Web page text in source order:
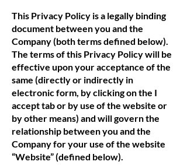
This Privacy Policy is a legally binding
document between you and the
Company (both terms defined below).
The terms of this Privacy Policy will be
effective upon your acceptance of the
same (directly or indirectly in
electronic form, by clicking on the I
accept tab or by use of the website or
by other means) and will govern the
relationship between you and the
Company for your use of the website
“Website” (defined below).